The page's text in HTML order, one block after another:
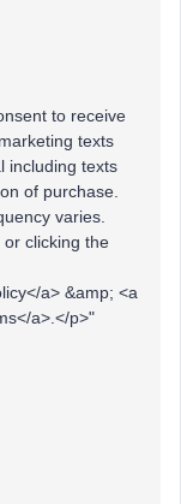
to receive
texts
including texts
of purchase.
varies.
clicking the
a> &amp; <a
a>.</p>"